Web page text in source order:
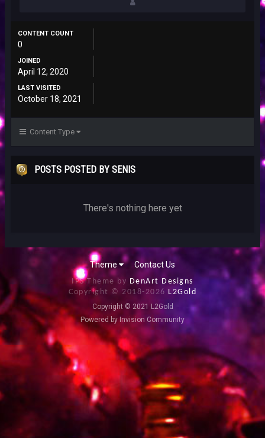
CONTENT COUNT
0
JOINED
April 12, 2020
LAST VISITED
October 18, 2021
Content Type
POSTS POSTED BY SENIS
There's nothing here yet
Theme Contact Us
IPS Theme by DenArt Designs
Copyright © 2018- 2026 L2Gold
Copyright © 2021 L2Gold
Powered by Invision Community